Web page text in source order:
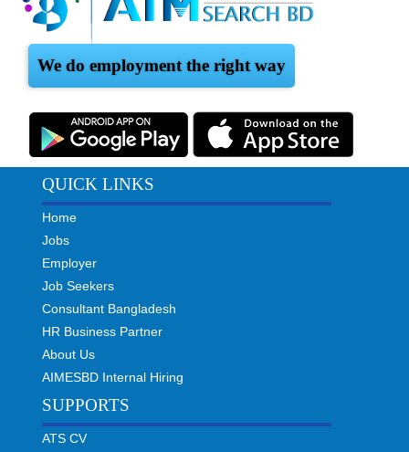
We do employment the right way
QUICK LINKS
Home
Jobs
Employer
Job Seekers
Consultant Bangladesh
HR Business Partner
About Us
AIMESBD Internal Hiring
SUPPORTS
ATS CV